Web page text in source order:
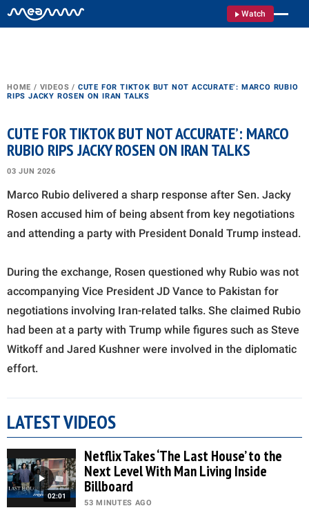
Watch
HOME / VIDEOS / CUTE FOR TIKTOK BUT NOT ACCURATE’: MARCO RUBIO
RIPS JACKY ROSEN ON IRAN TALKS
CUTE FOR TIKTOK BUT NOT ACCURATE’: MARCO
RUBIO RIPS JACKY ROSEN ON IRAN TALKS
03 JUN 2026
Marco Rubio delivered a sharp response after Sen. Jacky
Rosen accused him of being absent from key negotiations
and attending a party with President Donald Trump instead.
During the exchange, Rosen questioned why Rubio was not
accompanying Vice President JD Vance to Pakistan for
negotiations involving Iran-related talks. She claimed Rubio
had been at a party with Trump while figures such as Steve
Witkoff and Jared Kushner were involved in the diplomatic
effort.
LATEST VIDEOS
02:01
Netflix Takes ‘The Last House’ to the
Next Level With Man Living Inside
Billboard
53 MINUTES AGO